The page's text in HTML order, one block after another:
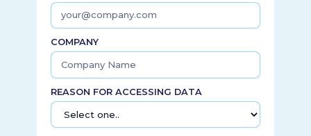
COMPANY
REASON FOR ACCESSING DATA